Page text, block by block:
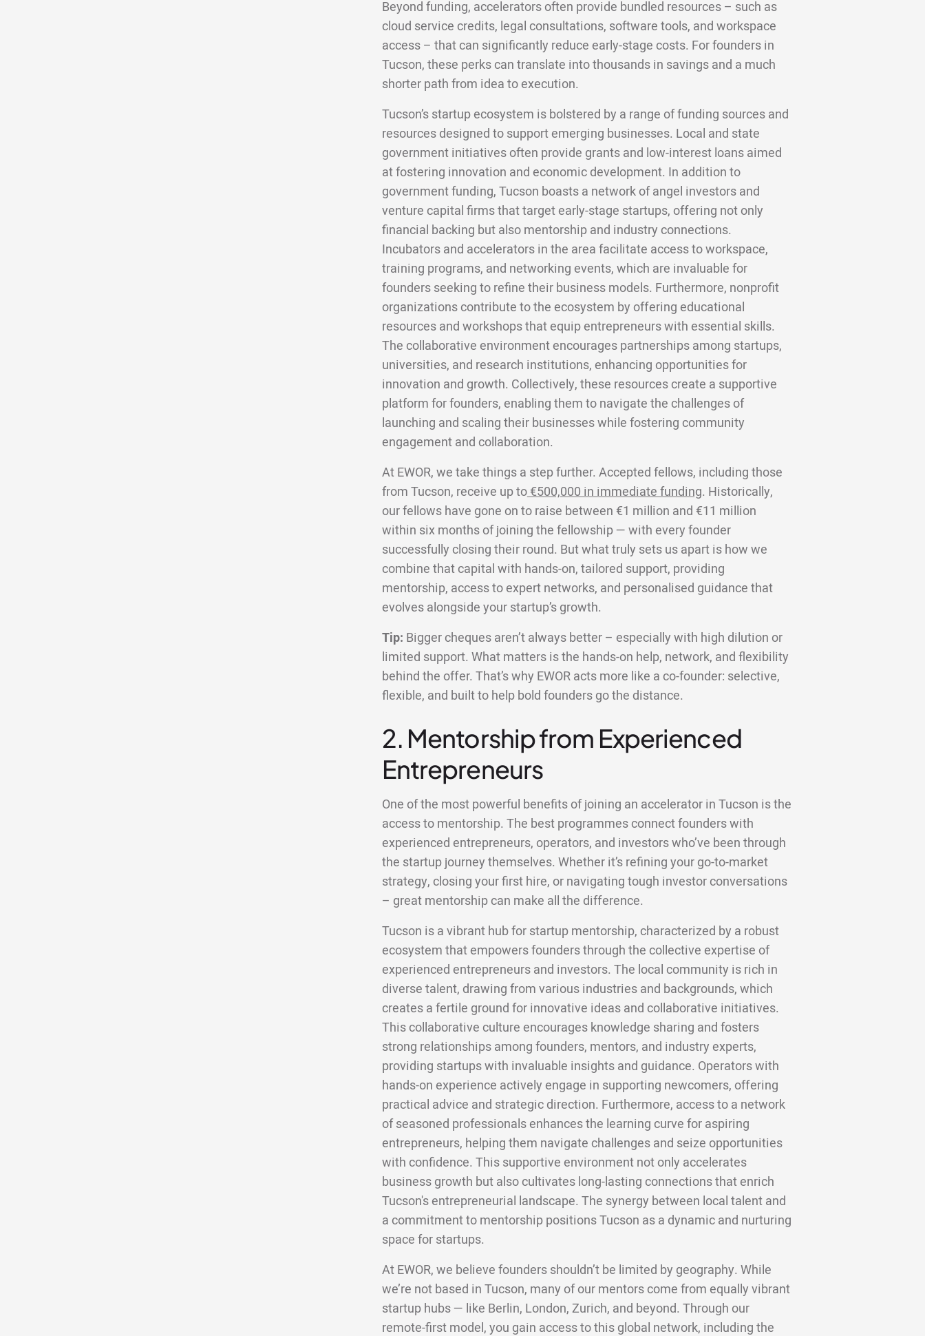
Beyond funding, accelerators often provide bundled resources – such as
cloud service credits, legal consultations, software tools, and workspace
access – that can significantly reduce early-stage costs. For founders in
Tucson, these perks can translate into thousands in savings and a much
shorter path from idea to execution.
Tucson’s startup ecosystem is bolstered by a range of funding sources and
resources designed to support emerging businesses. Local and state
government initiatives often provide grants and low-interest loans aimed
at fostering innovation and economic development. In addition to
government funding, Tucson boasts a network of angel investors and
venture capital firms that target early-stage startups, offering not only
financial backing but also mentorship and industry connections.
Incubators and accelerators in the area facilitate access to workspace,
training programs, and networking events, which are invaluable for
founders seeking to refine their business models. Furthermore, nonprofit
organizations contribute to the ecosystem by offering educational
resources and workshops that equip entrepreneurs with essential skills.
The collaborative environment encourages partnerships among startups,
universities, and research institutions, enhancing opportunities for
innovation and growth. Collectively, these resources create a supportive
platform for founders, enabling them to navigate the challenges of
launching and scaling their businesses while fostering community
engagement and collaboration.
At EWOR, we take things a step further. Accepted fellows, including those
from Tucson, receive up to€500,000 in immediate funding. Historically,
our fellows have gone on to raise between €1 million and €11 million
within six months of joining the fellowship — with every founder
successfully closing their round. But what truly sets us apart is how we
combine that capital with hands-on, tailored support, providing
mentorship, access to expert networks, and personalised guidance that
evolves alongside your startup’s growth.
Tip: Bigger cheques aren’t always better – especially with high dilution or
limited support. What matters is the hands-on help, network, and flexibility
behind the offer. That’s why EWOR acts more like a co-founder: selective,
flexible, and built to help bold founders go the distance.
2. Mentorship from Experienced
Entrepreneurs
One of the most powerful benefits of joining an accelerator in Tucson is the
access to mentorship. The best programmes connect founders with
experienced entrepreneurs, operators, and investors who’ve been through
the startup journey themselves. Whether it’s refining your go-to-market
strategy, closing your first hire, or navigating tough investor conversations
– great mentorship can make all the difference.
Tucson is a vibrant hub for startup mentorship, characterized by a robust
ecosystem that empowers founders through the collective expertise of
experienced entrepreneurs and investors. The local community is rich in
diverse talent, drawing from various industries and backgrounds, which
creates a fertile ground for innovative ideas and collaborative initiatives.
This collaborative culture encourages knowledge sharing and fosters
strong relationships among founders, mentors, and industry experts,
providing startups with invaluable insights and guidance. Operators with
hands-on experience actively engage in supporting newcomers, offering
practical advice and strategic direction. Furthermore, access to a network
of seasoned professionals enhances the learning curve for aspiring
entrepreneurs, helping them navigate challenges and seize opportunities
with confidence. This supportive environment not only accelerates
business growth but also cultivates long-lasting connections that enrich
Tucson's entrepreneurial landscape. The synergy between local talent and
a commitment to mentorship positions Tucson as a dynamic and nurturing
space for startups.
At EWOR, we believe founders shouldn’t be limited by geography. While
we’re not based in Tucson, many of our mentors come from equally vibrant
startup hubs — like Berlin, London, Zurich, and beyond. Through our
remote-first model, you gain access to this global network, including the